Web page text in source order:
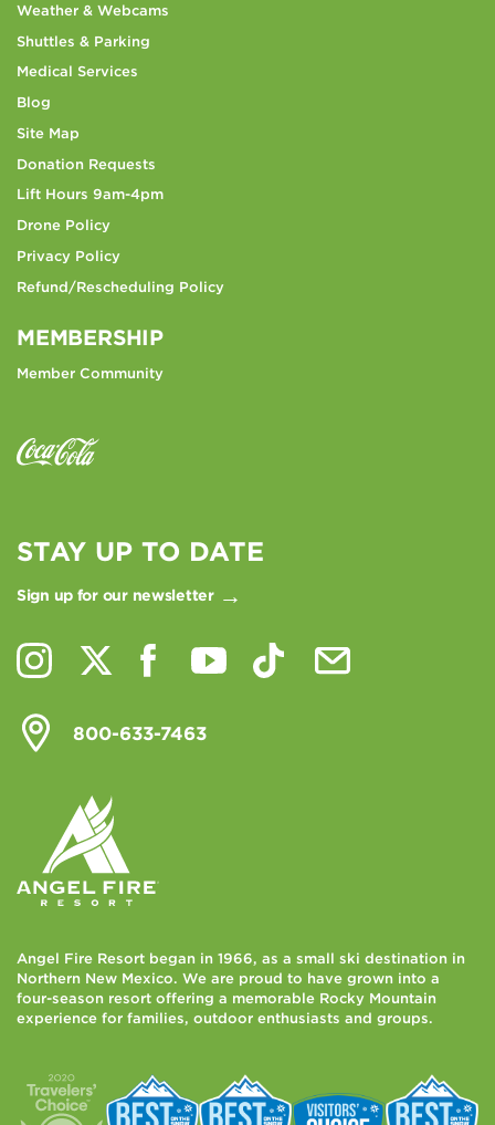
STAY UP TO DATE
Sign up for our newsletter
800-633-7463
Angel Fire Resort began in 1966, as a small ski destination in
Northern New Mexico. We are proud to have grown into a
four-season resort offering a memorable Rocky Mountain
experience for families, outdoor enthusiasts and groups.
Weather & Webcams
Shuttles & Parking
Medical Services
Blog
Site Map
Donation Requests
Lift Hours 9am-4pm
Drone Policy
Privacy Policy
Refund/Rescheduling Policy
MEMBERSHIP
Member Community